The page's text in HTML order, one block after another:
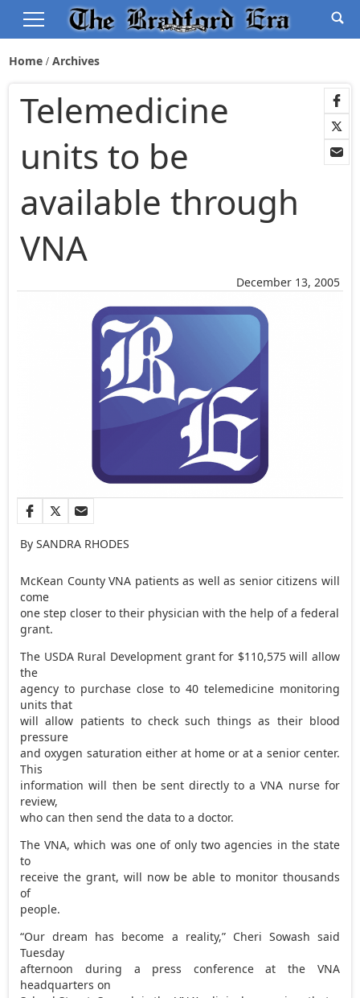
Home Archives
December 13, 2005
Telemedicine
units to be
available through
VNA
By SANDRA RHODES
McKean County VNA patients as well as senior citizens will
come
one step closer to their physician with the help of a federal
grant.
The USDA Rural Development grant for $110,575 will allow
the
agency to purchase close to 40 telemedicine monitoring
units that
will allow patients to check such things as their blood
pressure
and oxygen saturation either at home or at a senior center.
This
information will then be sent directly to a VNA nurse for
review,
who can then send the data to a doctor.
The VNA, which was one of only two agencies in the state
to
receive the grant, will now be able to monitor thousands
of
people.
“Our dream has become a reality,” Cheri Sowash said
Tuesday
afternoon during a press conference at the VNA
headquarters on